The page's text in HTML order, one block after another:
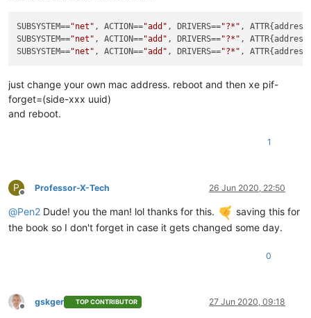
SUBSYSTEM=="net" , ACTION=="add" , DRIVERS=="?*" ,
SUBSYSTEM=="net" , ACTION=="add" , DRIVERS=="?*" ,
SUBSYSTEM=="net" , ACTION=="add" , DRIVERS=="?*" ,
just change your own mac address. reboot and then xe pif-
forget=(side-xxx uuid)
and reboot.
1
P
Offline
Professor-X-Tech 26 Jun 2020, 22:50
@Pen2 Dude! you the man! lol thanks for this.
saving this for
the book so I don't forget in case it gets changed some day.
0
Offline
gskger TOP CONTRIBUTOR 27 Jun 2020, 09:18